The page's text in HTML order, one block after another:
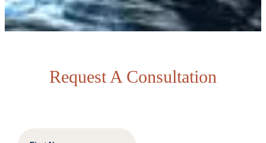
Request A Consultation